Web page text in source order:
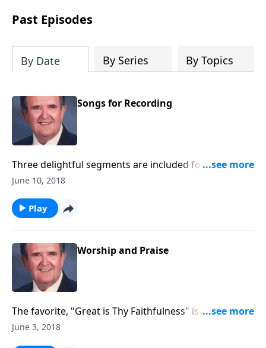
Past Episodes
By Date By Series By Topics
Songs for Recording
Three delightful segments are included for your to
record with little speaking: Songs of Worship,
June 10, 2018
Play
Worship and Praise
The favorite, "Great is Thy Faithfulness" is included in
this program.
June 3, 2018